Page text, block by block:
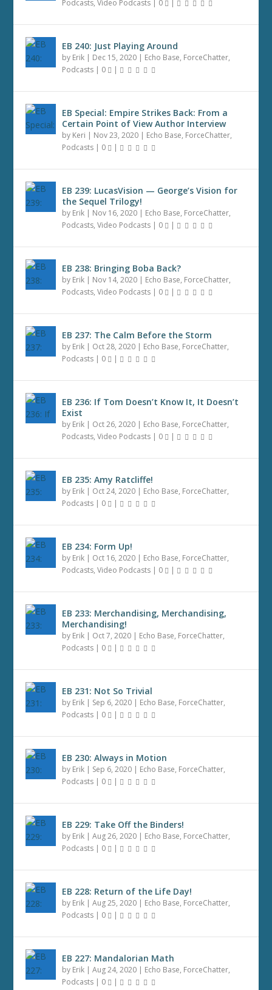
Podcasts,Video Podcasts 0
EB 240: Just Playing Around
by Erik | Dec 15, 2020 | Echo Base, ForceChatter,
Podcasts | 0 |
EB Special: Empire Strikes Back: From a
Certain Point of View Author Interview
by Keri | Nov 23, 2020 | Echo Base, ForceChatter,
Podcasts | 0 |
EB 239: LucasVision — George’s Vision for
the Sequel Trilogy!
by Erik | Nov 16, 2020 | Echo Base, ForceChatter,
Podcasts,Video Podcasts | 0 |
EB 238: Bringing Boba Back?
by Erik | Nov 14, 2020 | Echo Base, ForceChatter,
Podcasts,Video Podcasts | 0 |
EB 237: The Calm Before the Storm
by Erik | Oct 28, 2020 | Echo Base, ForceChatter,
Podcasts | 0 |
EB 236: If Tom Doesn’t Know It, It Doesn’t
Exist
by Erik | Oct 26, 2020 | Echo Base, ForceChatter,
Podcasts,Video Podcasts | 0 |
EB 235: Amy Ratcliffe!
by Erik | Oct 24, 2020 | Echo Base, ForceChatter,
Podcasts | 0 |
EB 234: Form Up!
by Erik | Oct 16, 2020 | Echo Base, ForceChatter,
Podcasts,Video Podcasts | 0 |
EB 233: Merchandising, Merchandising,
Merchandising!
by Erik | Oct 7, 2020 | Echo Base, ForceChatter,
Podcasts | 0 |
EB 231: Not So Trivial
by Erik | Sep 6, 2020 | Echo Base, ForceChatter,
Podcasts | 0 |
EB 230: Always in Motion
by Erik | Sep 6, 2020 | Echo Base, ForceChatter,
Podcasts | 0 |
EB 229: Take Off the Binders!
by Erik |Aug 26, 2020 | Echo Base, ForceChatter,
Podcasts | 0 |
EB 228: Return of the Life Day!
by Erik |Aug 25, 2020 | Echo Base, ForceChatter,
Podcasts | 0 |
EB 227: Mandalorian Math
by Erik |Aug 24, 2020 | Echo Base, ForceChatter,
Podcasts | 0 |